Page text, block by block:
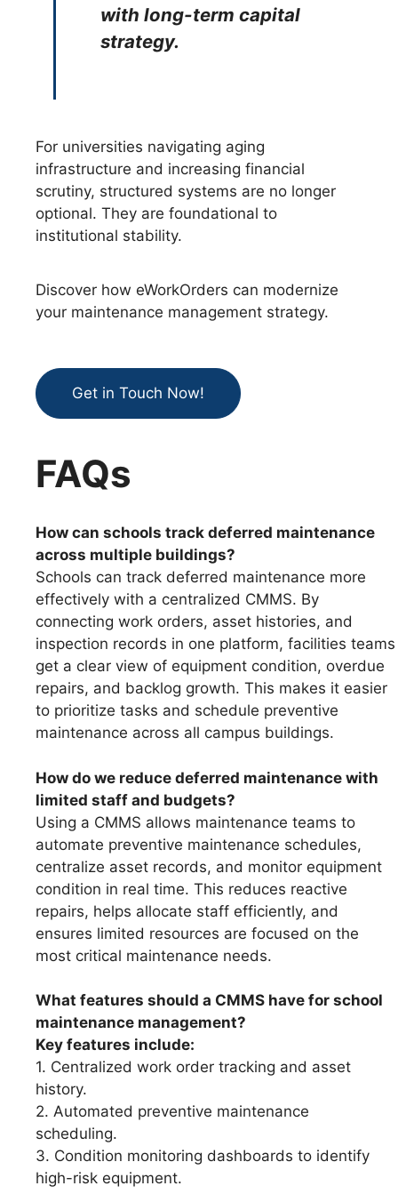
with long-term capital
strategy.
For universities navigating aging
infrastructure and increasing financial
scrutiny, structured systems are no longer
optional. They are foundational to
institutional stability.
Discover how eWorkOrders can modernize
your maintenance management strategy.
Get in Touch Now!
FAQs
How can schools track deferred maintenance
across multiple buildings?
Schools can track deferred maintenance more
effectively with a centralized CMMS. By
connecting work orders, asset histories, and
inspection records in one platform, facilities teams
get a clear view of equipment condition, overdue
repairs, and backlog growth. This makes it easier
to prioritize tasks and schedule preventive
maintenance across all campus buildings.
How do we reduce deferred maintenance with
limited staff and budgets?
Using a CMMS allows maintenance teams to
automate preventive maintenance schedules,
centralize asset records, and monitor equipment
condition in real time. This reduces reactive
repairs, helps allocate staff efficiently, and
ensures limited resources are focused on the
most critical maintenance needs.
What features should a CMMS have for school
maintenance management?
Key features include:
1. Centralized work order tracking and asset
history.
2. Automated preventive maintenance
scheduling.
3. Condition monitoring dashboards to identify
high-risk equipment.